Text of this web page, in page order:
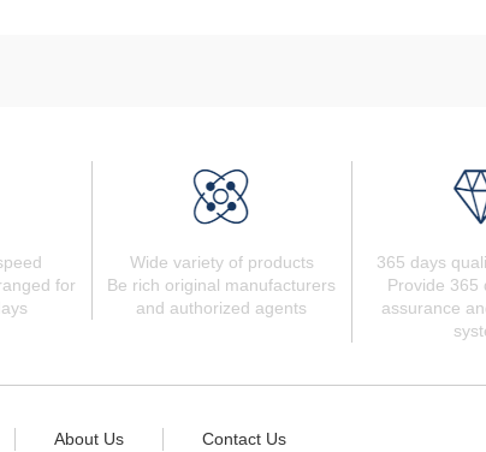
for
Wide variety of products
Be rich original manufacturers
and authorized agents
365 days
Provide 365
assurance
About Us Contact Us